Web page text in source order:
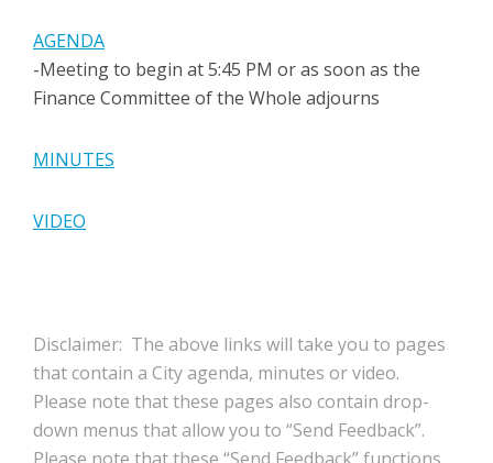
AGENDA
-Meeting to begin at 5:45 PM or as soon as the
Finance Committee of the Whole adjourns
MINUTES
VIDEO
Disclaimer: The above links will take you to pages
that contain a City agenda, minutes or video.
Please note that these pages also contain drop-
down menus that allow you to “Send Feedback”.